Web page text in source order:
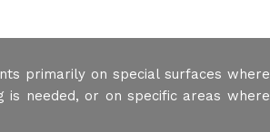
primarily on special surfaces where
is needed, or on specific areas where